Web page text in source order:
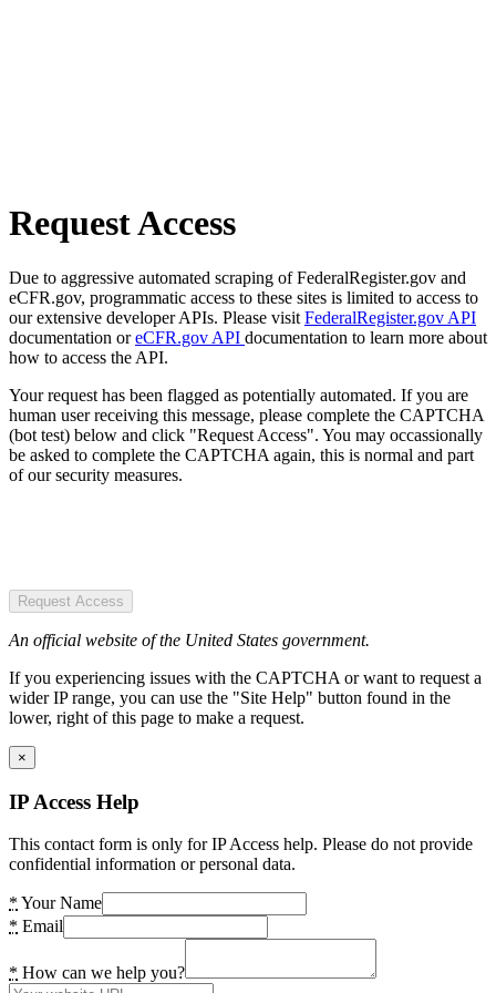
Request Access
Due to aggressive automated scraping of FederalRegister.gov and
eCFR.gov, programmatic access to these sites is limited to access to
our extensive developer APIs. Please visit FederalRegister.gov API
documentation oreCFR.gov API documentation to learn more about
how to access the API.
Your request has been flagged as potentially automated. If you are
human user receiving this message, please complete the CAPTCHA
(bot test) below and click "Request Access". You may occassionally
be asked to complete the CAPTCHA again, this is normal and part
of our security measures.
Request Access
An official website of the United States government.
If you experiencing issues with the CAPTCHA or want to request a
wider IP range, you can use the "Site Help" button found in the
lower, right of this page to make a request.
×
IP Access Help
This contact form is only for IP Access help. Please do not provide
confidential information or personal data.
* Your Name
* Email
* How can we help you?